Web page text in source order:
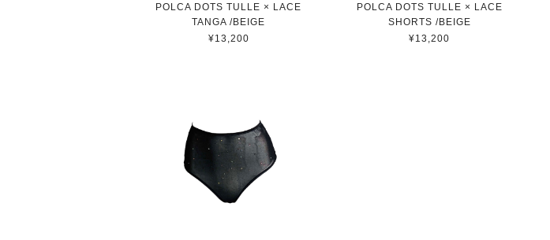
POLCA DOTS TULLE × LACE
TANGA /BEIGE
¥13,200
POLCA DOTS TULLE × LACE
SHORTS /BEIGE
¥13,200